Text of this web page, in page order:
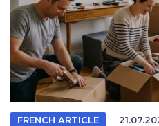
FRENCH ARTICLE